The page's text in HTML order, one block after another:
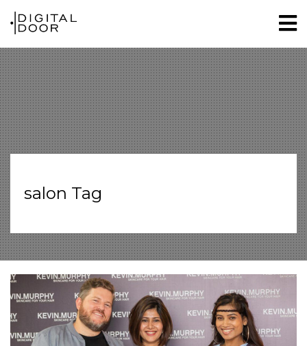
salon Tag